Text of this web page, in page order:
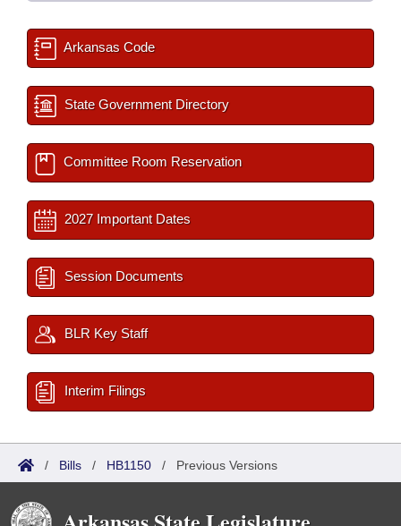
Arkansas Code
State Government Directory
Committee Room Reservation
2027 Important Dates
Session Documents
BLR Key Staff
Interim Filings
/ Bills / HB1150 / Previous Versions